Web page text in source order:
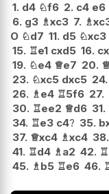
1. d4 ♘f6 2. c4 e6
6. g3 ♗xc3 7. ♗
O ♘d7 11. d5 ♘xc3
15. ♖e1 cxd5 16.
19. ♘e4 ♕e7 20.
23. ♘xc5 dxc5 24.
26. ♗e4 ♖5f6 27.
30. ♖ee2 ♕d6 31.
34. ♖e3 c4? 35.
37. ♕xc4 ♗xc4 38.
41. ♖d4 ♗a2 42. ♖
45. ♗b5 ♖e6 46.